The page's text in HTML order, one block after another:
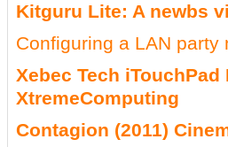
Kitguru Lite: A newbs
Configuring a LAN party
Xebec Tech
XtremeComputing
Contagion (2011)